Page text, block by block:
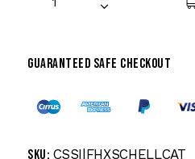
Guaranteed safe checkout
SKU: CSSI|FHXSCHELLCAT